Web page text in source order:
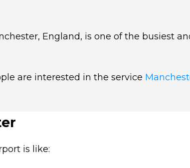
England, is one of the busiest
are interested in the service
is like: